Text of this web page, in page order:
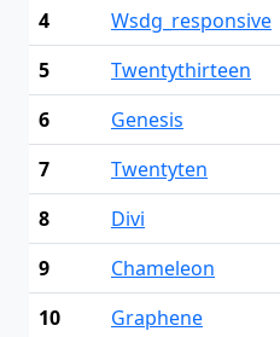
4
Wsdg_responsive
5
Twentythirteen
6
Genesis
7
Twentyten
8
Divi
9
Chameleon
10
Graphene